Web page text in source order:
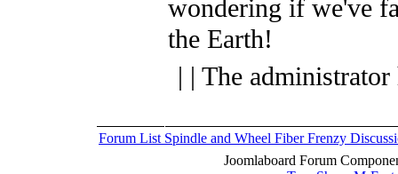
wondering if we've
the Earth!
| | The
Forum List Spindle and Wheel Fiber Frenzy
Joomlaboard Forum